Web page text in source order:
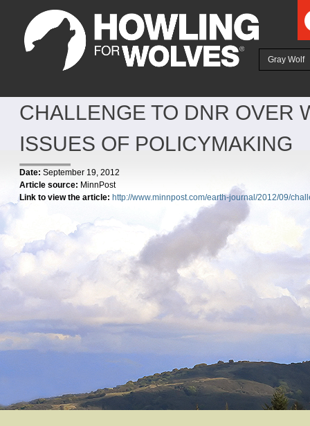
Gray Wolf
CHALLENGE TO DNR OVER
ISSUES OF POLICYMAKING
Date: September 19, 2012
Article source: MinnPost
Link to view the article: http://www.minnpost.com/earth-journal/2012/09/